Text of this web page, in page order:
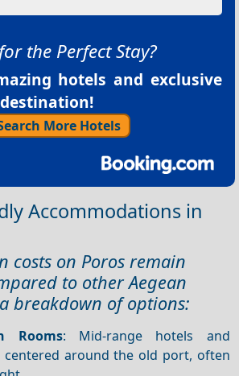
the Perfect Stay?
hotels and exclusive
More Hotels
Accommodations in
costs on Poros remain
to other Aegean
breakdown of options:
Rooms: Mid-range hotels and
centered around the old port, often